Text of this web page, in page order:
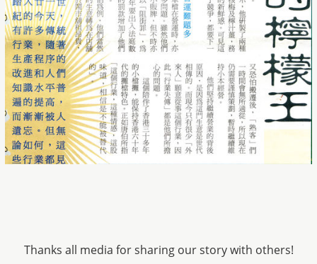
Thanks all media for sharing our story with others!